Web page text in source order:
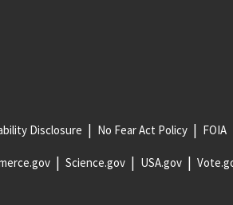
Disclosure No Fear Act Policy FOIA
Science.gov USA.gov